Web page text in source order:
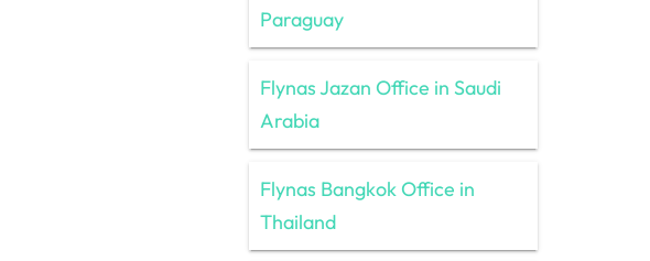
Paraguay
Flynas Jazan Office in Saudi
Arabia
Flynas Bangkok Office in
Thailand